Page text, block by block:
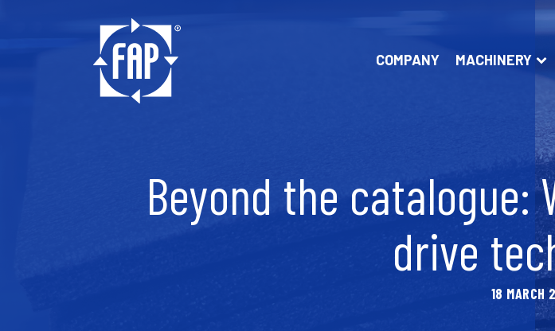
COMPANY MACHINERY
Beyond the catalogue:
drive
18 MARCH